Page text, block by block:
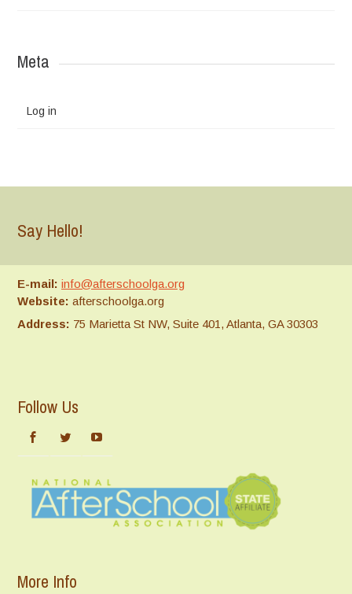
Meta
Log in
Say Hello!
E-mail: info@afterschoolga.org
Website: afterschoolga.org
Address: 75 Marietta St NW, Suite 401, Atlanta, GA 30303
Follow Us
More Info